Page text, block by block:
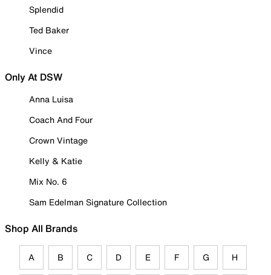
Splendid
Ted Baker
Vince
Only At DSW
Anna Luisa
Coach And Four
Crown Vintage
Kelly & Katie
Mix No. 6
Sam Edelman Signature Collection
Shop All Brands
A B C D E F G H